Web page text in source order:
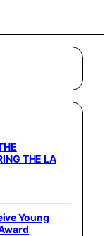
THE LA
Young